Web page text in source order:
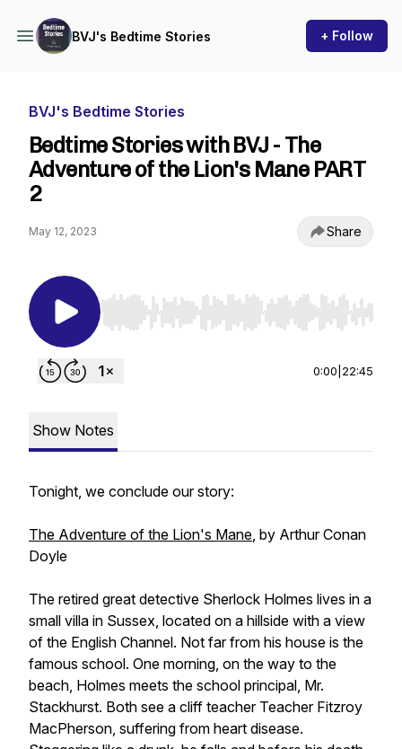
BVJ's Bedtime Stories + Follow
BVJ's Bedtime Stories
Bedtime Stories with BVJ - The
Adventure of the Lion's Mane PART
2
May 12, 2023 Share
Use Left/Right to seek, Home/End to jump to
0:00 22:45
Show Notes
Tonight, we conclude our story:
The Adventure of the Lion's Mane, by Arthur Conan
Doyle
The retired great detective Sherlock Holmes lives in a
small villa in Sussex, located on a hillside with a view
of the English Channel. Not far from his house is the
famous school. One morning, on the way to the
beach, Holmes meets the school principal, Mr.
Stackhurst. Both see a cliff teacher Teacher Fitzroy
MacPherson, suffering from heart disease.